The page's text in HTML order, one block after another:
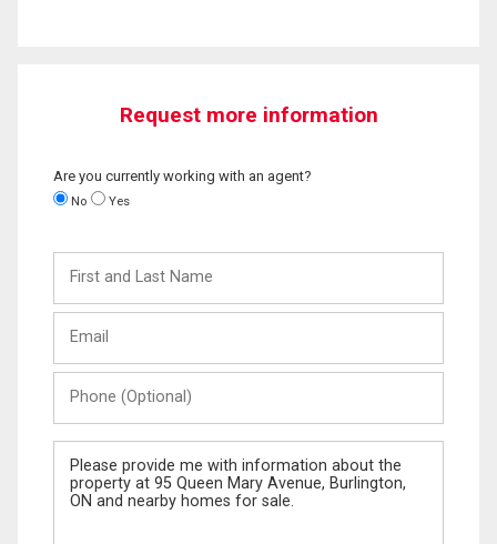
Request more information
Are you currently working with an agent?
No Yes
and
Last
(Optional)
Message